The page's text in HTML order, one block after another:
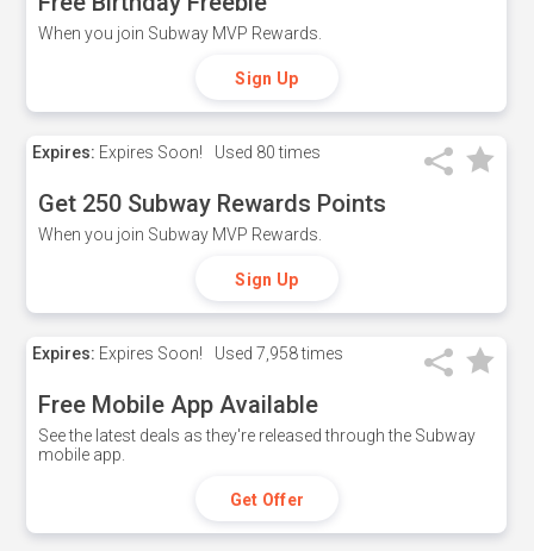
When you join Subway MVP Rewards.
Sign Up
Expires: Expires Soon! Used 80 times
Get 250 Subway Rewards Points
When you join Subway MVP Rewards.
Sign Up
Expires: Expires Soon! Used 7,958 times
Free Mobile App Available
See the latest deals as they're released through the Subway
mobile app.
Get Offer